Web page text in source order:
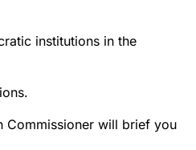
institutions in the
Commissioner will brief you